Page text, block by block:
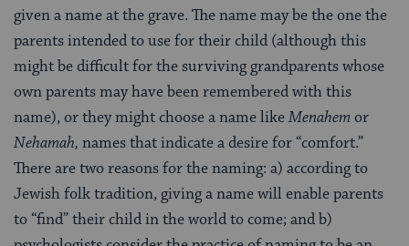
given a name at the grave. The name may be the one the
parents intended to use for their child (although this
might be difficult for the surviving grandparents whose
own parents may have been remembered with this
name), or they might choose a name likeMenahem or
Nehamah, names that indicate a desire for “comfort.”
There are two reasons for the naming: a) according to
Jewish folk tradition, giving a name will enable parents
to “find” their child in the world to come; and b)